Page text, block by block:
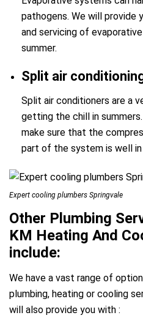
pathogens. We will provide
and servicing of
summer.
Split air
Split air conditioners are a
getting the chill in
make sure that the
part of the system is well in
Expert cooling plumbers Springvale
Other Plumbing
KM Heating And
include:
We have a vast range of
plumbing, heating or cooling
will also provide you with :